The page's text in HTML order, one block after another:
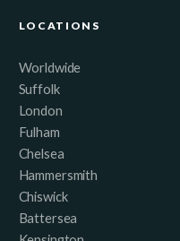
LOCATIONS
Worldwide
Suffolk
London
Fulham
Chelsea
Hammersmith
Chiswick
Battersea